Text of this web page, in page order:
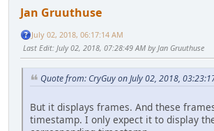
Jan Gruuthuse
July 02, 2018, 06:17:14 AM
Last Edit: July 02, 2018, 07:28:49 AM by Jan Gruuthuse
Quote from: CryGuy on July 02, 2018,
But it displays frames. And these
timestamp. I only expect it to display